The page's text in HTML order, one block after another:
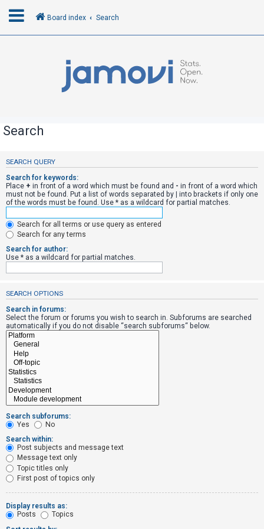
R
e
g
i
s
t
e
r
U
n
a
n
s
w
e
r
e
d
t
o
p
i
c
s
Board index Search
Search
SEARCH QUERY
Search for keywords:
Place + in front of a word which must be found and - in front of a word which
must not be found. Put a list of words separated by | into brackets if only one
of the words must be found. Use * as a wildcard for partial matches.
Search for all terms or use query as entered
Search for any terms
Search for author:
Use * as a wildcard for partial matches.
SEARCH OPTIONS
Search in forums:
Select the forum or forums you wish to search in. Subforums are searched
automatically if you do not disable “search subforums“ below.
Search subforums:
Yes
No
Search within:
Post subjects and message text
Message text only
Topic titles only
First post of topics only
Display results as:
Posts
Topics